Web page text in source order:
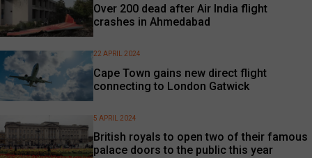
Over 200 dead after Air India flight
crashes in Ahmedabad
Cape Town gains new direct flight
connecting to London Gatwick
22 APRIL 2024
British royals to open two of their famous
palace doors to the public this year
5 APRIL 2024